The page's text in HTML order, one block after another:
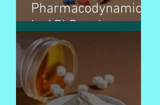
Pharmacodynamics
in API Development